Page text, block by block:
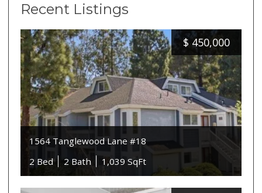
Recent Listings
$ 450,000
1564 Tanglewood Lane #18
2 Bed
2 Bath 1,039 SqFt